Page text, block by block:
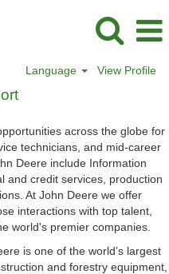
Language View Profile
across the globe for
technicians, and mid-career
Deere include Information
and credit services, production
At John Deere we offer
interactions with top talent,
world's premier companies.
is one of the world’s largest
and forestry equipment,